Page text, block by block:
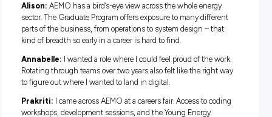
about climate change, the opportunity to contribute to the
transition really stood out.
OF CAREER?
Alison:Not straight away. It wasn’t until my final years of
school that I started to see the potential for creativity and
world impact in engineering.